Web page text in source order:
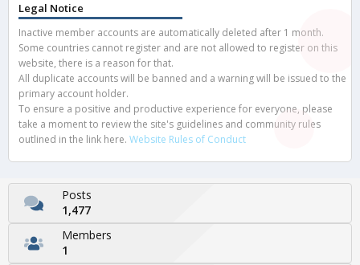
Legal Notice
Inactive member accounts are automatically deleted after 1 month.
Some countries cannot register and are not allowed to register on this
website, there is a reason for that.
All duplicate accounts will be banned and a warning will be issued to the
primary account holder.
To ensure a positive and productive experience for everyone, please
take a moment to review the site's guidelines and community rules
outlined in the link here. Website Rules of Conduct
Posts
1,477
Members
1